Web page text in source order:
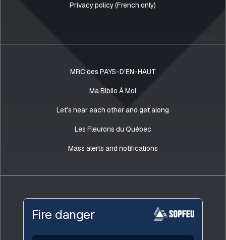
Privacy policy (French only)
MRC des PAYS-D’EN-HAUT
Ma Biblio À Moi
Let’s hear each other and get along
Les Fleurons du Québec
Mass alerts and notifications
Fire danger